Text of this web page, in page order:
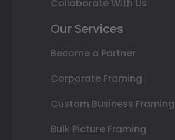
Collaborate With Us
Our Services
Become a Partner
Corporate Framing
Custom Business Framing
Bulk Picture Framing